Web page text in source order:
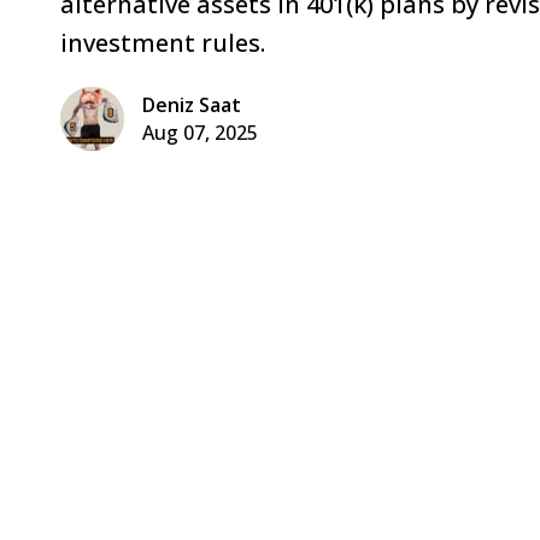
investment rules.
Deniz Saat
Aug 07, 2025